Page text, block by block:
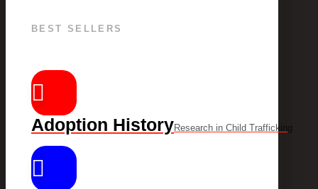
BEST SELLERS
Adoption HistoryResearch in Child Trafficking